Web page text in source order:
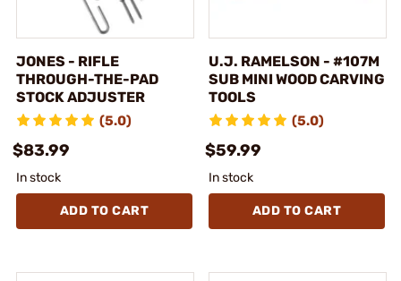
JONES - RIFLE
THROUGH-THE-PAD
STOCK ADJUSTER
(5.0)
$83.99
In stock
ADD TO CART
U.J. RAMELSON - #107M
SUB MINI WOOD CARVING
TOOLS
(5.0)
$59.99
In stock
ADD TO CART